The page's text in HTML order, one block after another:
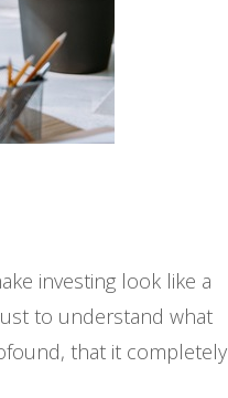
investing look like a
to understand what
that it completely